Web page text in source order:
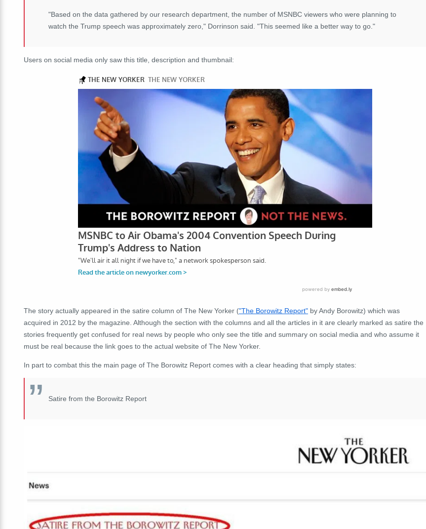
"Based on the data gathered by our research department, the number of MSNBC viewers who were planning to
watch the Trump speech was approximately zero," Dorrinson said. "This seemed like a better way to go."
Users on social media only saw this title, description and thumbnail:
The story actually appeared in the satire column of The New Yorker ("The Borowitz Report" by Andy Borowitz) which was
acquired in 2012 by the magazine. Although the section with the columns and all the articles in it are clearly marked as satire the
stories frequently get confused for real news by people who only see the title and summary on social media and who assume it
must be real because the link goes to the actual website of The New Yorker.
In part to combat this the main page of The Borowitz Report comes with a clear heading that simply states:
Satire from the Borowitz Report